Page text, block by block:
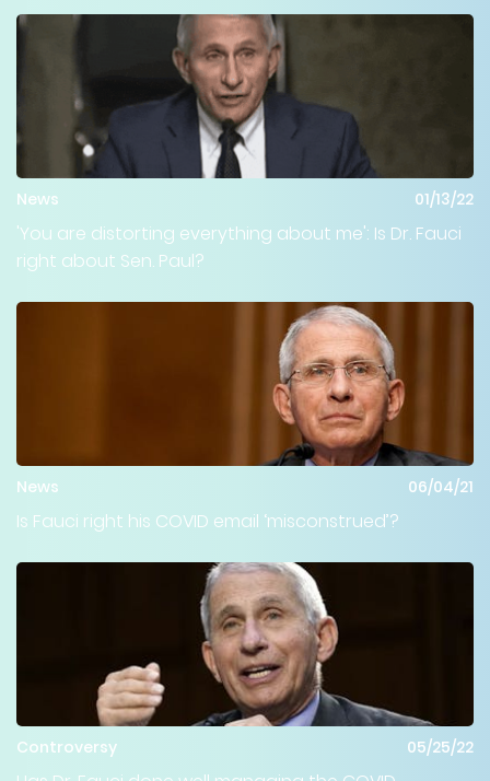
News 01/13/22
'You are distorting everything about me': Is Dr. Fauci
right about Sen. Paul?
News 06/04/21
Is Fauci right his COVID email ‘misconstrued’?
Controversy 05/25/22